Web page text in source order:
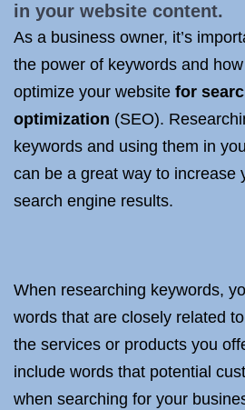
in your website content.
As a business owner, it’s
the power of keywords and
optimize your website for
optimization (SEO).
keywords and using them in
can be a great way to increase
search engine results.
When researching keywords,
words that are closely related
the services or products you
include words that potential
when searching for your